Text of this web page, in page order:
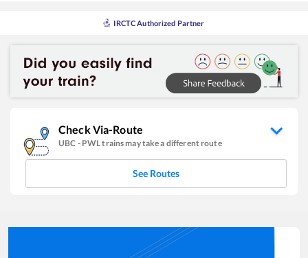
IRCTC Authorized Partner
Check Via-Route
UBC - PWLtrains may take a different route
See Routes